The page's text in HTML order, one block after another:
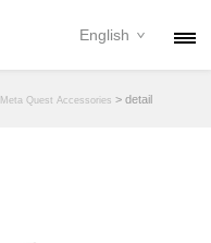
English
Meta Quest Accessories > detail